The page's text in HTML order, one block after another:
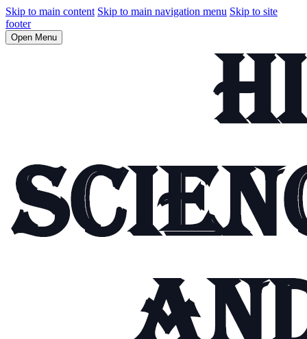
Skip to main content Skip to main navigation menu Skip to site
footer
Open Menu